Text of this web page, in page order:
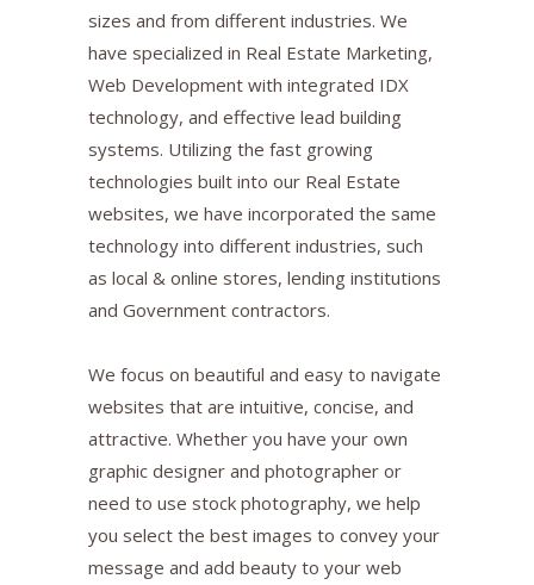
sizes and from different industries. We
have specialized in Real Estate Marketing,
Web Development with integrated IDX
technology, and effective lead building
systems. Utilizing the fast growing
technologies built into our Real Estate
websites, we have incorporated the same
technology into different industries, such
as local & online stores, lending institutions
and Government contractors.
We focus on beautiful and easy to navigate
websites that are intuitive, concise, and
attractive. Whether you have your own
graphic designer and photographer or
need to use stock photography, we help
you select the best images to convey your
message and add beauty to your web